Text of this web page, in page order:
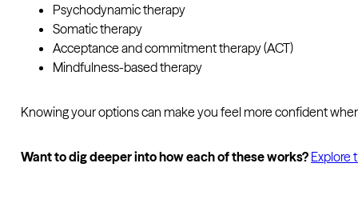
Psychodynamic therapy
Somatic therapy
Acceptance and commitment therapy (ACT)
Mindfulness-based therapy
Knowing your options can make you feel more confident
Want to dig deeper into how each of these works? Explore